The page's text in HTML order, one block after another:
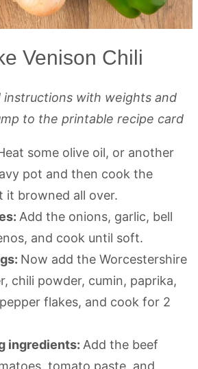
Venison Chili
instructions with weights and
to the printable recipe card
some olive oil, or another
pot and then cook the
it browned all over.
Add the onions, garlic, bell
and cook until soft.
Now add the Worcestershire
chili powder, cumin, paprika,
flakes, and cook for 2
ingredients: Add the beef
tomato paste, and